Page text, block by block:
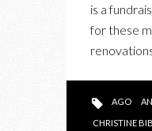
is a
for these
AGO
CHRISTINE BIB